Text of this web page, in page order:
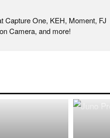
Capture One, KEH, Moment, FJ
Camera, and more!